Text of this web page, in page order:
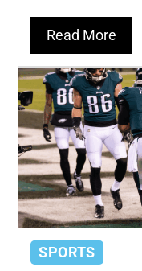
Read More
SPORTS